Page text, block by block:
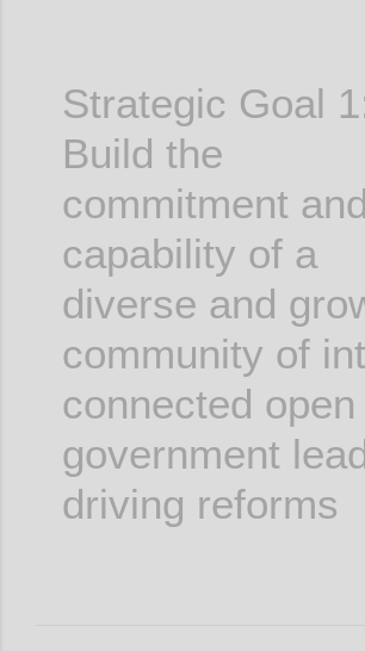
Strategic Goal
Build the
commitment and
capability of a
diverse and
community of
connected open
government
driving reforms